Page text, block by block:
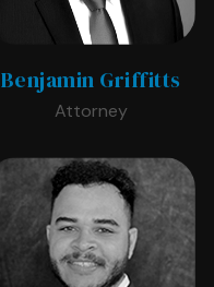
Benjamin Griffitts
Attorney